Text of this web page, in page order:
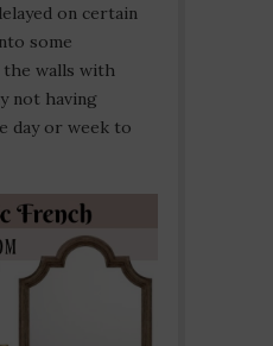
on certain
some
the walls with
not having
day or week to